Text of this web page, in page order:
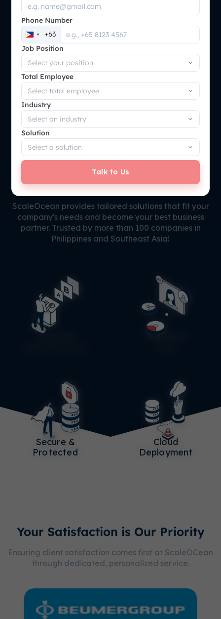
WhyChoose Us?
ScaleOcean provides tailored solutions that fit your
company's needs and become your best business
partner. Trusted by more than 100 companies in
Philippines and Southeast Asia!
Scalable
Secure &
Protected
Cloud
Deployment
Your Satisfaction is Our Priority
Ensuring client satisfaction comes first at ScaleOCean
through dedicated, personalized service.
Phone Number
Philippines
+63
+63
Job Position
Total Employee
Industry
Solution
Talk to Us